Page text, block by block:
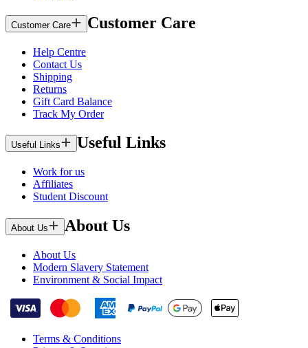
Customer Care Customer Care
Help Centre
Contact Us
Shipping
Returns
Gift Card Balance
Track My Order
Useful Links Useful Links
Work for us
Affiliates
Student Discount
About Us About Us
About Us
Modern Slavery Statement
Environment & Social Impact
Terms & Conditions